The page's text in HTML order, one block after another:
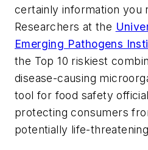
certainly information you
Researchers at the
Emerging Pathogens
the Top 10 riskiest
disease-causing
tool for food safety
protecting consumers
potentially life-